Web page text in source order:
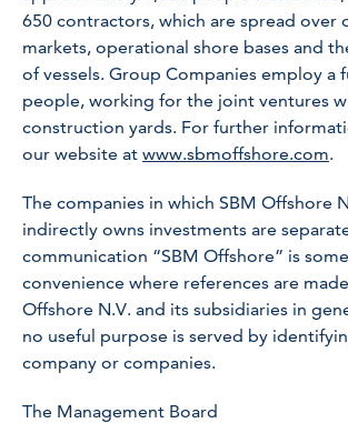
650 contractors, which are spread over
markets, operational shore bases and
of vessels. Group Companies employ a
people, working for the joint ventures
construction yards. For further
our website at www.sbmoffshore.com.
The companies in which SBM Offshore
indirectly owns investments are
communication “SBM Offshore” is
convenience where references are
Offshore N.V. and its subsidiaries in
no useful purpose is served by
company or companies.
The Management Board